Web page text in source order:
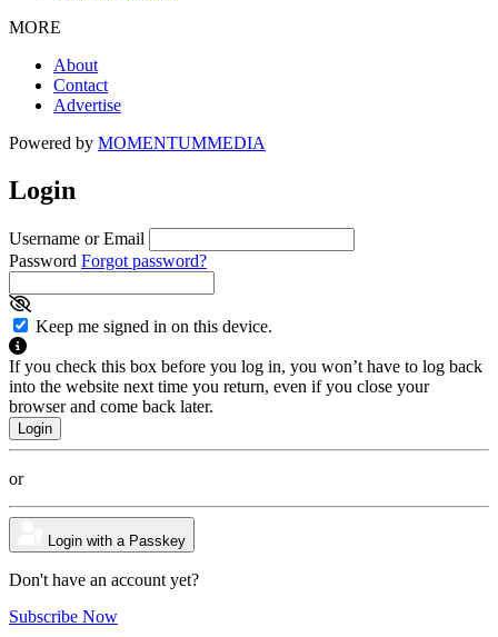
MORE
About
Contact
Advertise
Powered by MOMENTUMMEDIA
Login
Username or Email
Password Forgot password?
Keep me signed in on this device.
If you check this box before you log in, you won’t have to log back
into the website next time you return, even if you close your
browser and come back later.
or
Login with a Passkey
Don't have an account yet?
Subscribe Now